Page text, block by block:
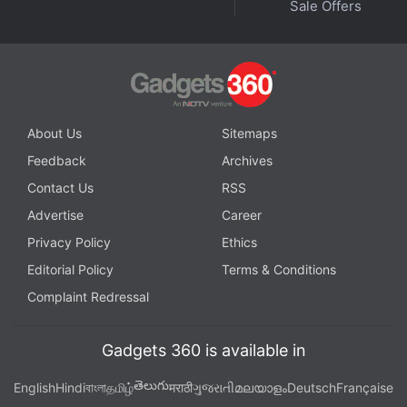
GT Sport India Release Date
Sale Offers
About Us
Sitemaps
Feedback
Archives
Contact Us
RSS
Advertise
Career
Privacy Policy
Ethics
Editorial Policy
Terms & Conditions
Complaint Redressal
Gadgets 360 is available in
EnglishHindiবাংলাதமிழ்తెలుగుमराठीગુજરાતીമലയാളംDeutschFrançaise